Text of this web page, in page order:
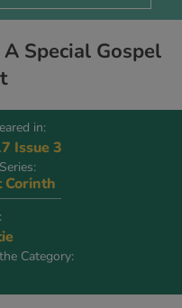
Special Gospel
in:
Issue 3
Corinth
Category: